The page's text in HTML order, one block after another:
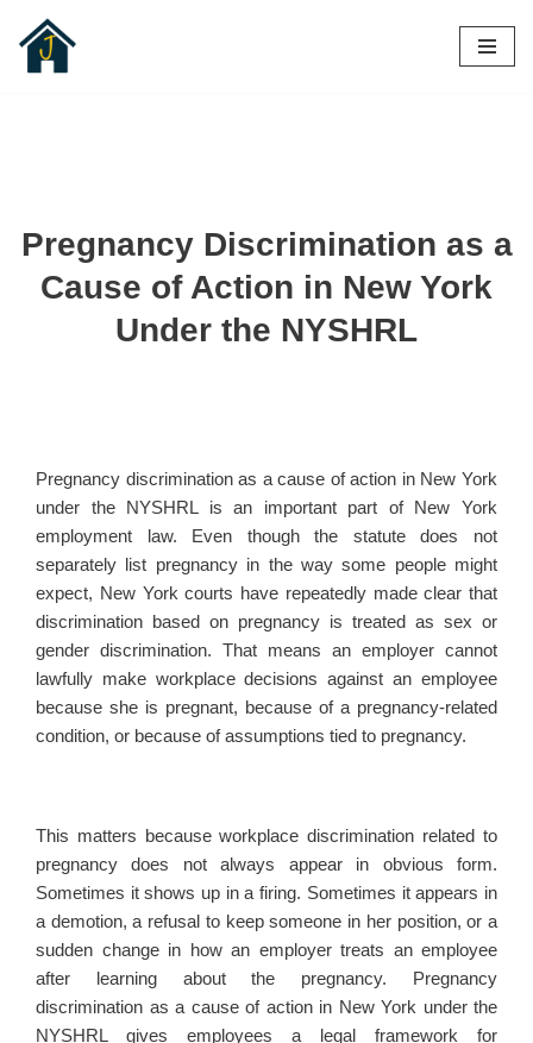
Skip
Pregnancy Discrimination as a
Cause of Action in New York
Under the NYSHRL
Pregnancy discrimination as a cause of action in New York
under the NYSHRL is an important part of New York
employment law. Even though the statute does not
separately list pregnancy in the way some people might
expect, New York courts have repeatedly made clear that
discrimination based on pregnancy is treated as sex or
gender discrimination. That means an employer cannot
lawfully make workplace decisions against an employee
because she is pregnant, because of a pregnancy-related
condition, or because of assumptions tied to pregnancy.
This matters because workplace discrimination related to
pregnancy does not always appear in obvious form.
Sometimes it shows up in a firing. Sometimes it appears in
a demotion, a refusal to keep someone in her position, or a
sudden change in how an employer treats an employee
after learning about the pregnancy. Pregnancy
discrimination as a cause of action in New York under the
NYSHRL gives employees a legal framework for